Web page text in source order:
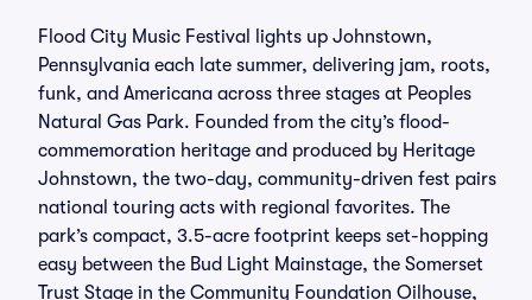
Flood City Music Festival lights up Johnstown,
Pennsylvania each late summer, delivering jam, roots,
funk, and Americana across three stages at Peoples
Natural Gas Park. Founded from the city’s flood-
commemoration heritage and produced by Heritage
Johnstown, the two-day, community-driven fest pairs
national touring acts with regional favorites. The
park’s compact, 3.5-acre footprint keeps set-hopping
easy between the Bud Light Mainstage, the Somerset
Trust Stage in the Community Foundation Oilhouse,